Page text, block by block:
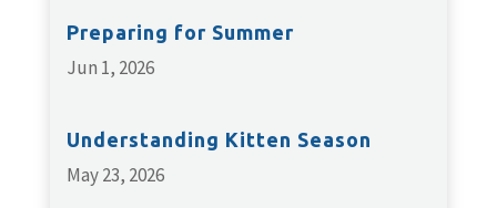
Preparing for Summer
Jun 1, 2026
Understanding Kitten Season
May 23, 2026